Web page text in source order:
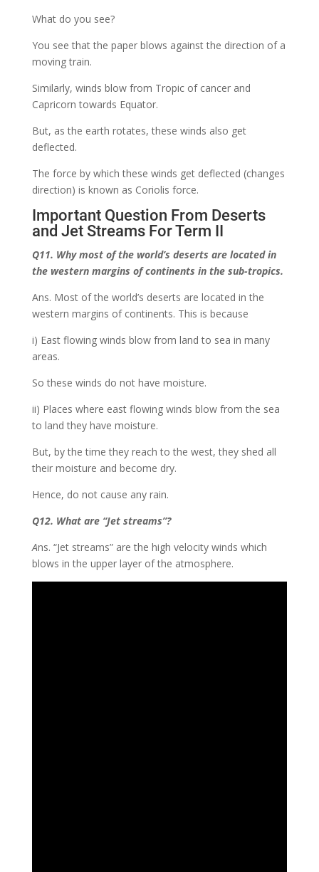
What do you see?
You see that the paper blows against the direction of a
moving train.
Similarly, winds blow from Tropic of cancer and
Capricorn towards Equator.
But, as the earth rotates, these winds also get
deflected.
The force by which these winds get deflected (changes
direction) is known as Coriolis force.
Important Question From Deserts
and Jet Streams For Term II
Q11. Why most of the world’s deserts are located in
the western margins of continents in the sub-tropics.
Ans. Most of the world’s deserts are located in the
western margins of continents. This is because
i) East flowing winds blow from land to sea in many
areas.
So these winds do not have moisture.
ii) Places where east flowing winds blow from the sea
to land they have moisture.
But, by the time they reach to the west, they shed all
their moisture and become dry.
Hence, do not cause any rain.
Q12. What are “Jet streams”?
Ans. “Jet streams” are the high velocity winds which
blows in the upper layer of the atmosphere.